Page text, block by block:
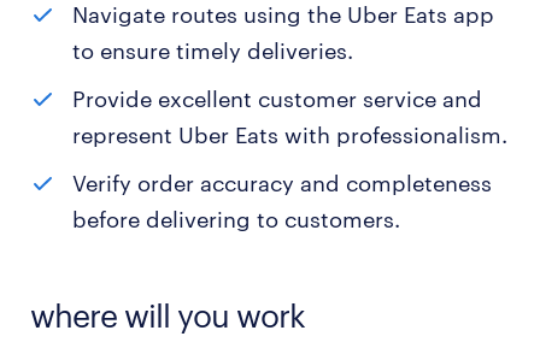
Navigate routes using the Uber Eats app
to ensure timely deliveries.
Provide excellent customer service and
represent Uber Eats with professionalism.
Verify order accuracy and completeness
before delivering to customers.
where will you work